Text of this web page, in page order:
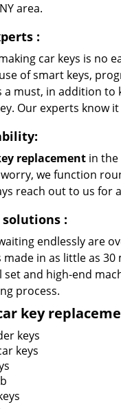
area.
:
car keys is no
of smart keys,
a must, in addition to
Our experts know it
replacement in
worry, we function
reach out to us for
:
endlessly are
made in as little as
and high-end
process.
key
keys
keys